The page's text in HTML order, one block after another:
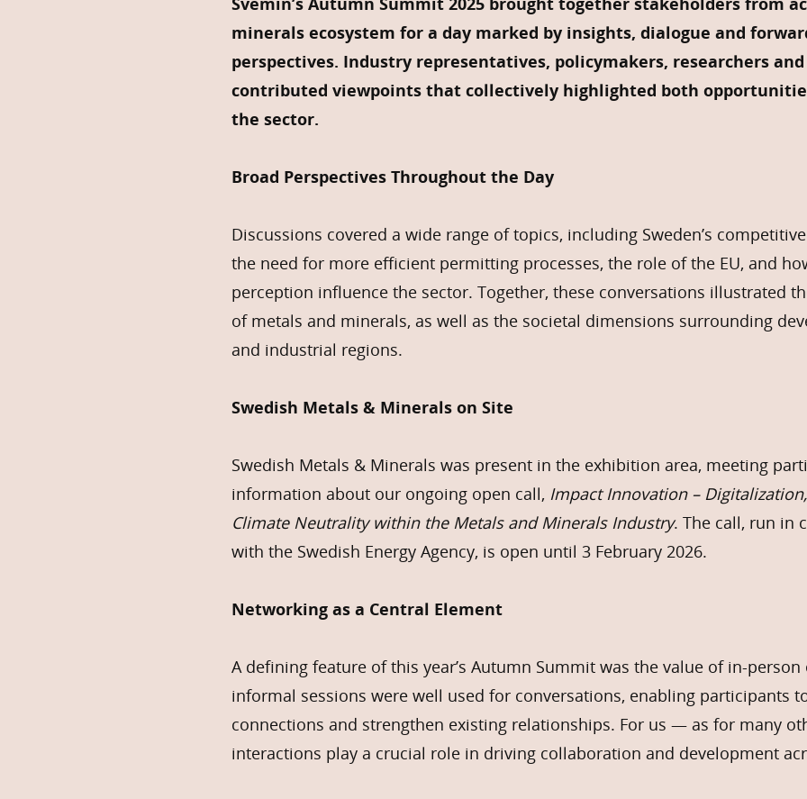
minerals ecosystem for a day marked by insights, dialogue and
perspectives. Industry representatives, policymakers, researchers
contributed viewpoints that collectively highlighted both
the sector.
Broad Perspectives Throughout the Day
Discussions covered a wide range of topics, including Sweden’s
the need for more efficient permitting processes, the role of the EU, and
perception influence the sector. Together, these conversations illustrated
of metals and minerals, as well as the societal dimensions surrounding
and industrial regions.
Swedish Metals & Minerals on Site
Swedish Metals & Minerals was present in the exhibition area, meeting
information about our ongoing open call, Impact Innovation –
Climate Neutrality within the Metals and Minerals Industry. The call, run in
with the Swedish Energy Agency, is open until 3 February 2026.
Networking as a Central Element
A defining feature of this year’s Autumn Summit was the value of in-person
informal sessions were well used for conversations, enabling participants
connections and strengthen existing relationships. For us — as for many
interactions play a crucial role in driving collaboration and development